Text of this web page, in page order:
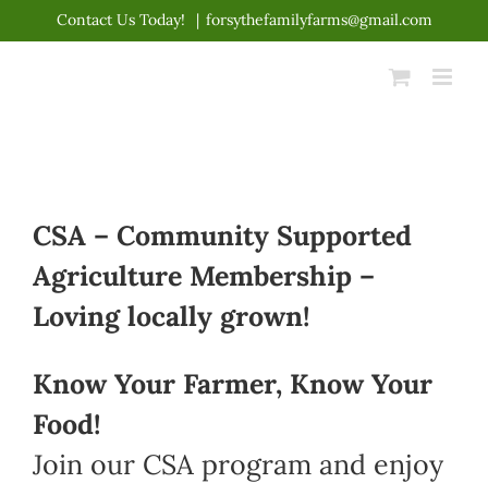
Contact Us Today! | forsythefamilyfarms@gmail.com
CSA – Community Supported
Agriculture Membership –
Loving locally grown!
Know Your Farmer, Know Your
Food!
Join our CSA program and enjoy